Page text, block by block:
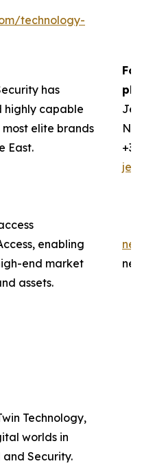
technology-
has
capable
most elite brands
East.
enabling
end market
assets.
Technology,
worlds in
Security.